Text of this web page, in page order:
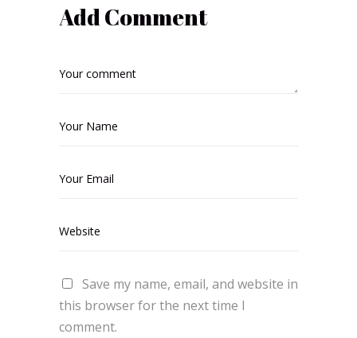
Add Comment
Save my name, email, and website in
this browser for the next time I
comment.